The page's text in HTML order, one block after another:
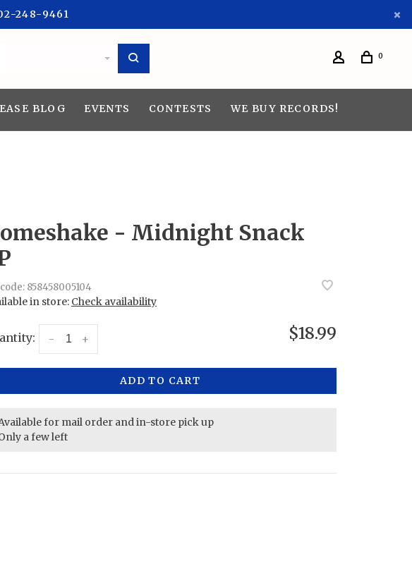
248-9461
0
BLOG EVENTS CONTESTS WE BUY RECORDS!
- Midnight Snack
858458005104
in store: Check availability
+
- $18.99
ADD TO CART
for mail order and in-store pick up
a few left